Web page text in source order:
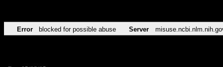
Error blocked for possible abuse Server